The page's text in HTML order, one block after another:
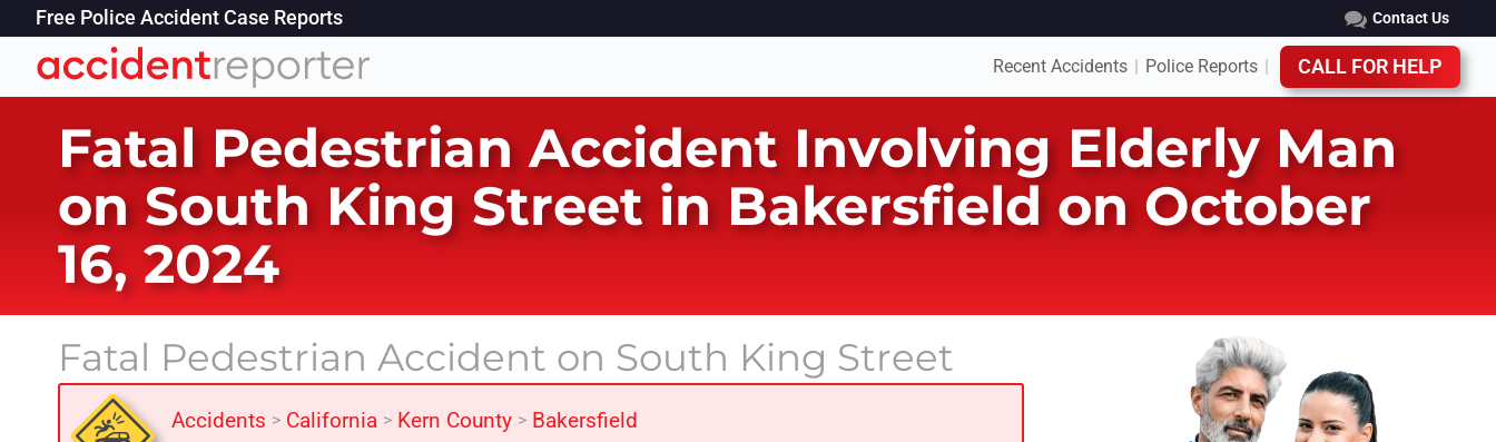
Free Police Accident Case Reports Contact Us
Recent Accidents Police Reports CALL FOR HELP
Fatal Pedestrian Accident Involving Elderly Man
on South King Street in Bakersfield on October
16, 2024
Fatal Pedestrian Accident on South King Street
Accidents > California > Kern County > Bakersfield